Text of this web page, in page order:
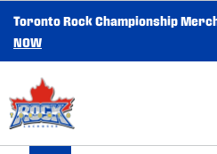
SKIP TO CONTENT
Toronto Rock Championship
NOW